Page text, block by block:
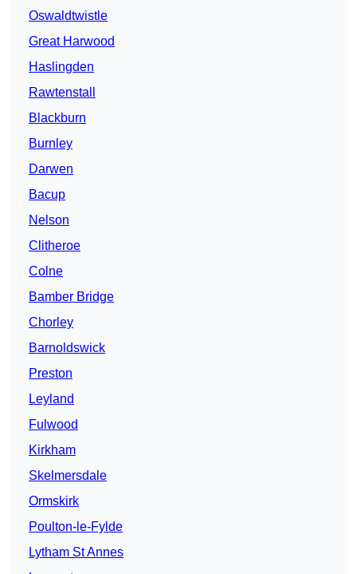
Oswaldtwistle
Great Harwood
Haslingden
Rawtenstall
Blackburn
Burnley
Darwen
Bacup
Nelson
Clitheroe
Colne
Bamber Bridge
Chorley
Barnoldswick
Preston
Leyland
Fulwood
Kirkham
Skelmersdale
Ormskirk
Poulton-le-Fylde
Lytham St Annes